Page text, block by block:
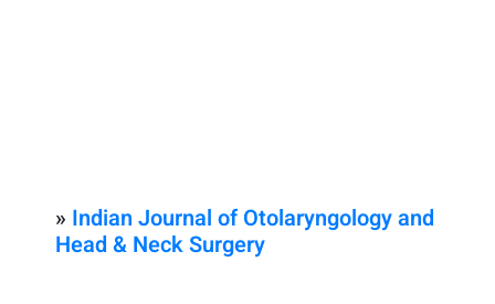
» Indian Journal of Otolaryngology and
Head & Neck Surgery